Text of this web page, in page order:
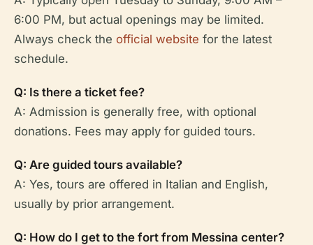
6:00 PM, but actual openings may be limited.
Always check the official website for the latest
schedule.
Q: Is there a ticket fee?
A: Admission is generally free, with optional
donations. Fees may apply for guided tours.
Q: Are guided tours available?
A: Yes, tours are offered in Italian and English,
usually by prior arrangement.
Q: How do I get to the fort from Messina center?